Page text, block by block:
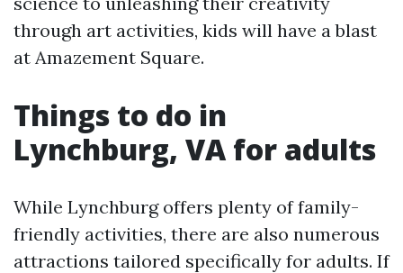
through art activities, kids will have a blast
at Amazement Square.
Things to do in
Lynchburg, VA for adults
While Lynchburg offers plenty of family-
friendly activities, there are also numerous
attractions tailored specifically for adults. If